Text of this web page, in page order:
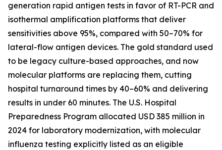
generation rapid antigen tests in favor of RT-PCR and
isothermal amplification platforms that deliver
sensitivities above 95%, compared with 50–70% for
lateral-flow antigen devices. The gold standard used
to be legacy culture-based approaches, and now
molecular platforms are replacing them, cutting
hospital turnaround times by 40–60% and delivering
results in under 60 minutes. The U.S. Hospital
Preparedness Program allocated USD 385 million in
2024 for laboratory modernization, with molecular
influenza testing explicitly listed as an eligible